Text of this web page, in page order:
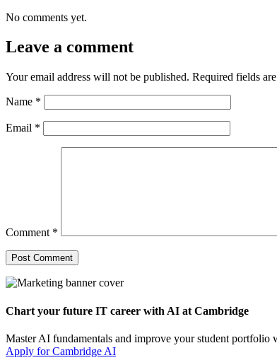
No comments yet.
Leave a comment
Your email address will not be published. Required fields
Name *
Email *
Comment *
Chart your future IT career with AI at Cambridge
Master AI fundamentals and improve your student
Apply for Cambridge AI